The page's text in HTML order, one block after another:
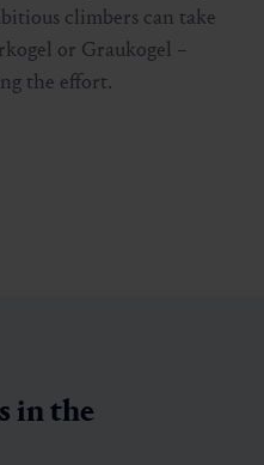
climbers can take
or Graukogel –
the effort.
in the